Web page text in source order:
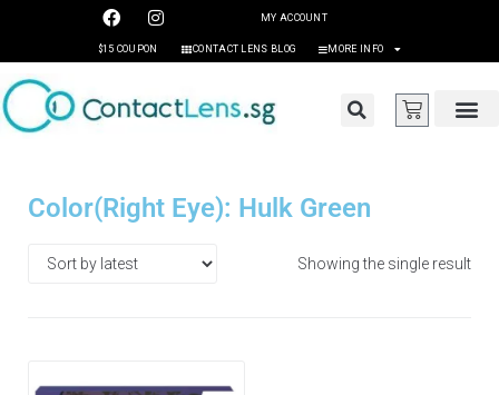
MY ACCOUNT
$15 COUPON CONTACT LENS BLOG MORE INFO
Color(Right Eye): Hulk Green
Showing the single result